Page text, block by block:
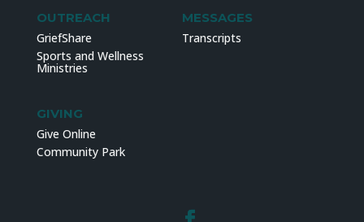
OUTREACH
GriefShare
Sports and Wellness
Ministries
MESSAGES
Transcripts
GIVING
Give Online
Community Park